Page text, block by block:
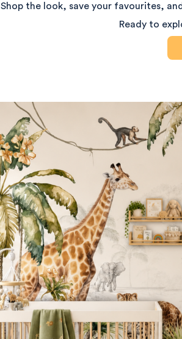
Shop the look, save your favourites,
Ready to